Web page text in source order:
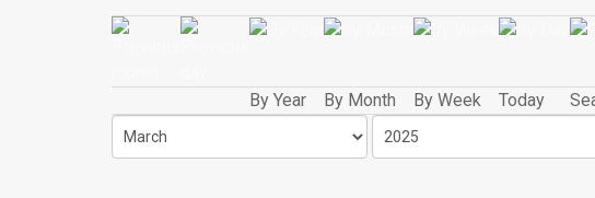
By Year By Month By Week Today